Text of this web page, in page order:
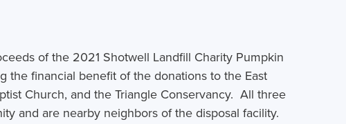
of the 2021 Shotwell Landfill Charity Pumpkin
the financial benefit of the donations to the East
Church, and the Triangle Conservancy. All three
and are nearby neighbors of the disposal facility.